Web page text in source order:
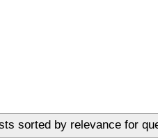
sorted by relevance for